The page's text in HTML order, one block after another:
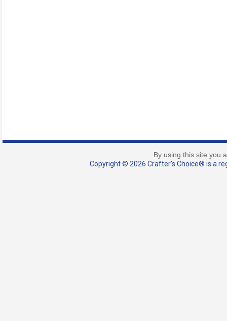
By using this site you
Copyright © 2026 Crafter's Choice® is a